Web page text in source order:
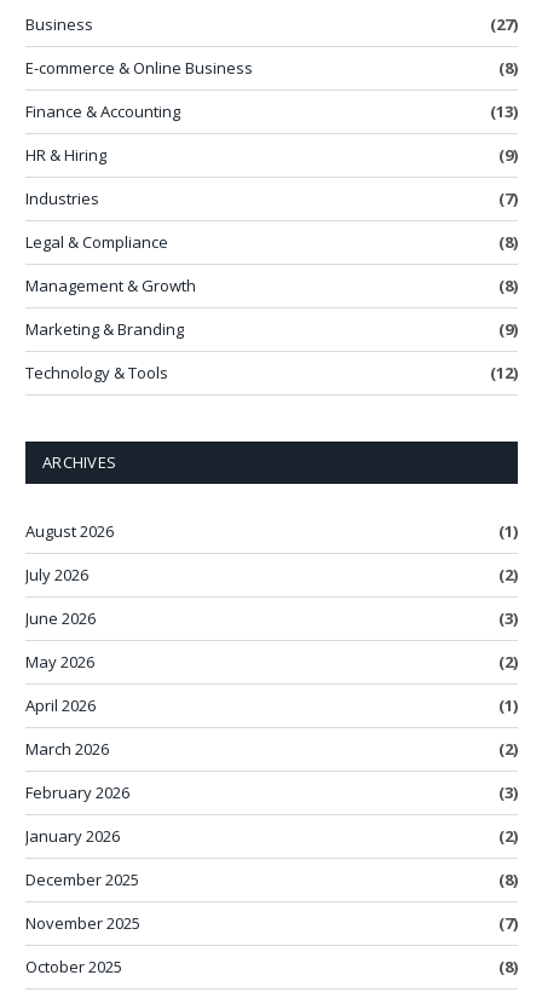
Business
(27)
E-commerce & Online Business
(8)
Finance & Accounting
(13)
HR & Hiring
(9)
Industries
(7)
Legal & Compliance
(8)
Management & Growth
(8)
Marketing & Branding
(9)
Technology & Tools
(12)
ARCHIVES
August 2026
(1)
July 2026
(2)
June 2026
(3)
May 2026
(2)
April 2026
(1)
March 2026
(2)
February 2026
(3)
January 2026
(2)
December 2025
(8)
November 2025
(7)
October 2025
(8)